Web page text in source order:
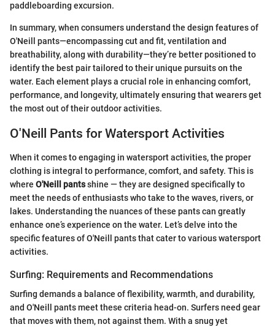
paddleboarding excursion.
In summary, when consumers understand the design features of
O'Neill pants—encompassing cut and fit, ventilation and
breathability, along with durability—they’re better positioned to
identify the best pair tailored to their unique pursuits on the
water. Each element plays a crucial role in enhancing comfort,
performance, and longevity, ultimately ensuring that wearers get
the most out of their outdoor activities.
O'Neill Pants for Watersport Activities
When it comes to engaging in watersport activities, the proper
clothing is integral to performance, comfort, and safety. This is
where O'Neill pantsshine — they are designed specifically to
meet the needs of enthusiasts who take to the waves, rivers, or
lakes. Understanding the nuances of these pants can greatly
enhance one’s experience on the water. Let’s delve into the
specific features of O'Neill pants that cater to various watersport
activities.
Surfing: Requirements and Recommendations
Surfing demands a balance of flexibility, warmth, and durability,
and O'Neill pants meet these criteria head-on. Surfers need gear
that moves with them, not against them. With a snug yet